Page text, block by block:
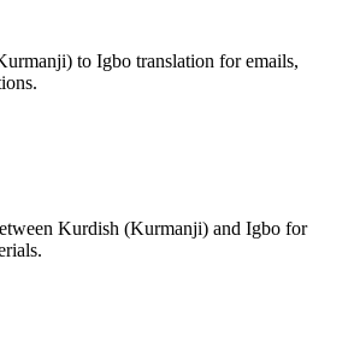
to Igbo translation for emails,
Kurdish (Kurmanji) and Igbo for